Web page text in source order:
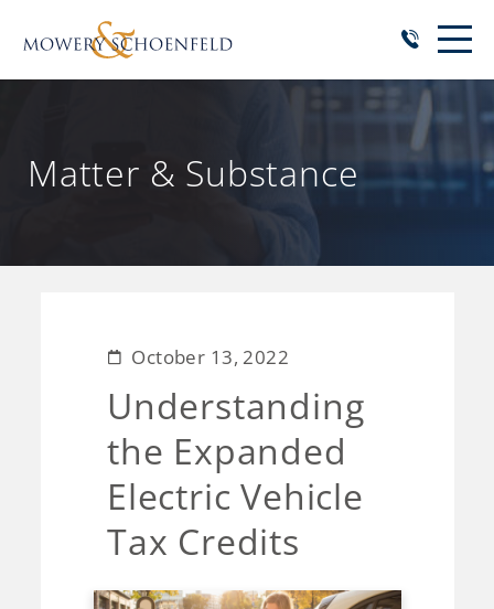
Matter & Substance
October 13, 2022
Understanding
the Expanded
Electric Vehicle
Tax Credits